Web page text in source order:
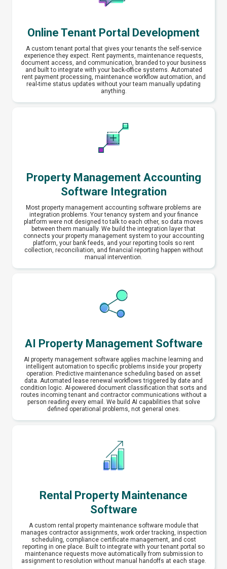
Online Tenant Portal Development
A custom tenant portal that gives your tenants the self-service
experience they expect. Rent payments, maintenance requests,
document access, and communication, branded to your business
and built to integrate with your back-office systems. Automated
rent payment processing, maintenance workflow automation, and
real-time status updates without your team manually updating
anything.
Property Management Accounting
Software Integration
Most property management accounting software problems are
integration problems. Your tenancy system and your finance
platform were not designed to talk to each other, so data moves
between them manually. We build the integration layer that
connects your property management system to your accounting
platform, your bank feeds, and your reporting tools so rent
collection, reconciliation, and financial reporting happen without
manual intervention.
AI Property Management Software
AI property management software applies machine learning and
intelligent automation to specific problems inside your property
operation. Predictive maintenance scheduling based on asset
data. Automated lease renewal workflows triggered by date and
condition logic. AI-powered document classification that sorts and
routes incoming tenant and contractor communications without a
person reading every email. We build AI capabilities that solve
defined operational problems, not general ones.
Rental Property Maintenance
Software
A custom rental property maintenance software module that
manages contractor assignments, work order tracking, inspection
scheduling, compliance certificate management, and cost
reporting in one place. Built to integrate with your tenant portal so
maintenance requests move automatically from submission to
assignment to resolution without manual handoffs at each stage.